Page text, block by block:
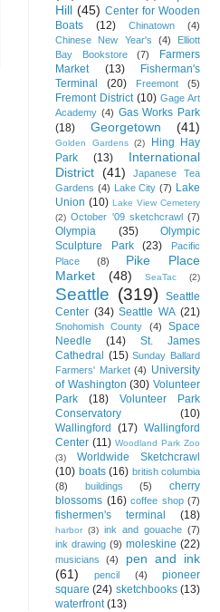
Hill (45) Center for Wooden
Boats
(12) Chinatown
(4)
Chinese New Year's
(4)
Elliott
Bay Bookstore
(7)
Farmers
Market
(13)
Fisherman's
Terminal
(20) Freemont (5)
Fremont District (10) Gage Art
Academy (4) Gas Works Park
(18)
Georgetown (41)
Golden Gardens (2)
Hing Hay
Park
(13)
International
District (41)
Japanese Tea
Gardens (4) Lake City (7) Lake
Union (10) Lake View Cemetery
(2) October '09 sketchcrawl (7)
Olympia (35)
Olympic
Sculpture Park
(23)
Pacific
Place
(8)
Pike Place
Market
(48) SeaTac (2)
Seattle (319)
Seattle
Center (34) Seattle WA (21)
Snohomish County (4)
Space
Needle
(14)
St. James
Cathedral (15) Sunday Ballard
Farmers' Market (4) University
of Washington (30) Volunteer
Park
(18)
Volunteer Park
Conservatory
(10)
Wallingford
(17) Wallingford
Center (11) Woodland Park Zoo
(3)
Worldwide Sketchcrawl
(10) boats (16) british columbia
(8)
buildings (5)
cherry
blossoms (16) coffee shop (7)
fishermen's terminal (18)
harbor (3) ink and gouache (7)
ink drawing (9) moleskine (22)
musicians (4)
pen and ink
(61)
pencil (4)
pioneer
square (24) sketchbooks (13)
waterfront (13)